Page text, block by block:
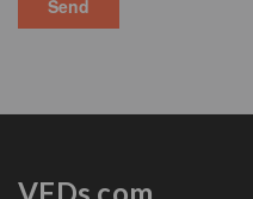
VFDs.com